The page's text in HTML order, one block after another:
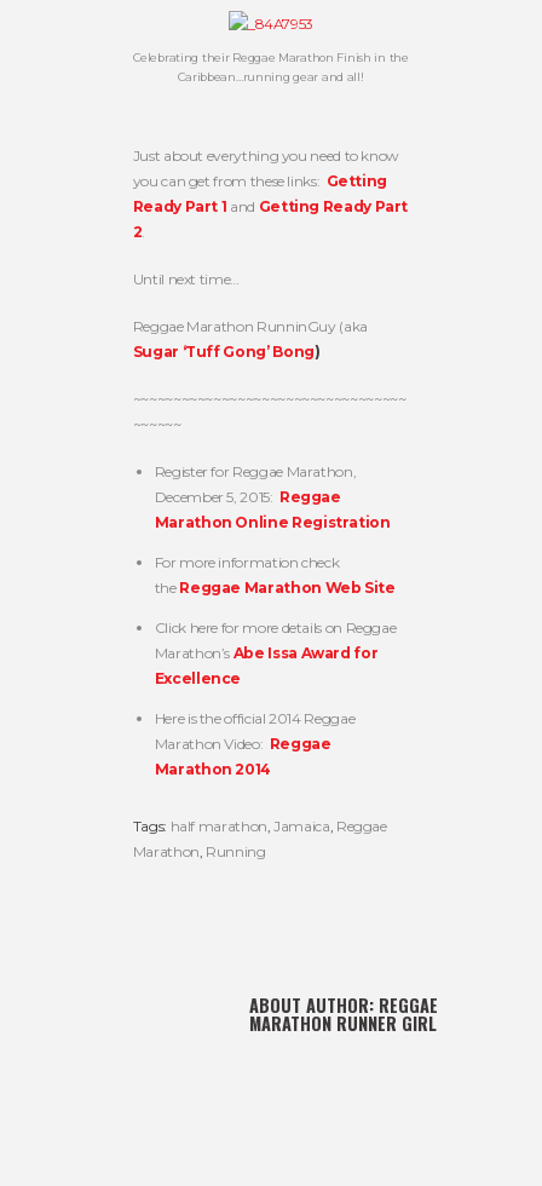
Celebrating their Reggae Marathon Finish in the
Caribbean…running gear and all!
Just about everything you need to know
you can get from these links: Getting
Ready Part 1 and Getting Ready Part
2
Until next time…
Reggae Marathon RunninGuy (aka
Sugar ‘Tuff Gong’ Bong)
~~~~~~~~~~~~~~~~~~~~~~~~~~~~~~~~~~
~~~~~~
Register for Reggae Marathon,
December 5, 2015: Reggae
Marathon Online Registration
For more information check
the Reggae Marathon Web Site
Click here for more details on Reggae
Marathon’s Abe Issa Award for
Excellence
Here is the official 2014 Reggae
Marathon Video: Reggae
Marathon 2014
Tags: half marathon ,Jamaica Reggae
Marathon Running
ABOUT AUTHOR: REGGAE
MARATHON RUNNER GIRL